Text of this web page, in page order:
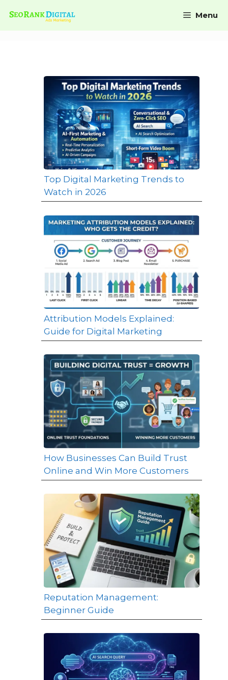
Menu
Top Digital Marketing Trends to
Watch in 2026
Attribution Models Explained:
Guide for Digital Marketing
How Businesses Can Build Trust
Online and Win More Customers
Reputation Management:
Beginner Guide